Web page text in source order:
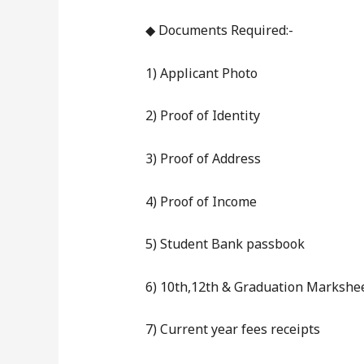
◆ Documents Required:-
1) Applicant Photo
2) Proof of Identity
3) Proof of Address
4) Proof of Income
5) Student Bank passbook
6) 10th,12th & Graduation
7) Current year fees receipts